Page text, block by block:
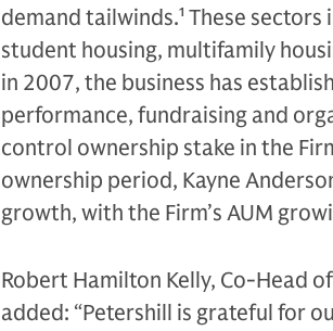
demand tailwinds.1 These sectors
student housing, multifamily
in 2007, the business has
performance, fundraising and
control ownership stake in the
ownership period, Kayne
growth, with the Firm’s AUM
Robert Hamilton Kelly, Co-Head
added: “Petershill is grateful for